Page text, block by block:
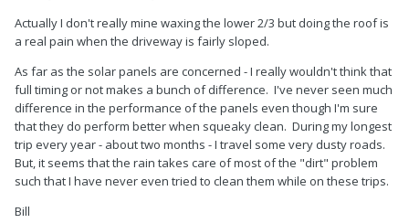
Actually I don't really mine waxing the lower 2/3 but doing the roof is
a real pain when the driveway is fairly sloped.
As far as the solar panels are concerned - I really wouldn't think that
full timing or not makes a bunch of difference. I've never seen much
difference in the performance of the panels even though I'm sure
that they do perform better when squeaky clean. During my longest
trip every year - about two months - I travel some very dusty roads.
But, it seems that the rain takes care of most of the "dirt" problem
such that I have never even tried to clean them while on these trips.
Bill